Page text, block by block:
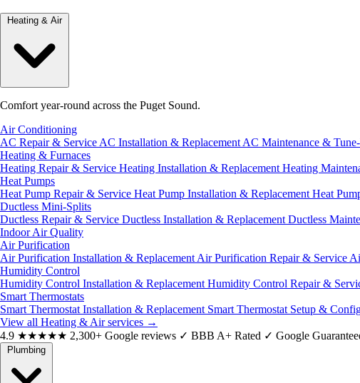
Heating & Air
Comfort year-round across the Puget Sound.
Air Conditioning
AC Repair & Service AC Installation & Replacement AC Maintenance &
Heating & Furnaces
Heating Repair & Service Heating Installation & Replacement Heating
Heat Pumps
Heat Pump Repair & Service Heat Pump Installation & Replacement Heat
Ductless Mini-Splits
Ductless Repair & Service Ductless Installation & Replacement Ductless
Indoor Air Quality
Air Purification
Air Purification Installation & Replacement Air Purification Repair & Service
Humidity Control
Humidity Control Installation & Replacement Humidity Control Repair &
Smart Thermostats
Smart Thermostat Installation & Replacement Smart Thermostat Setup &
View all Heating & Air services →
4.9 ★★★★★ 2,300+ Google reviews ✓ BBB A+ Rated ✓ Google